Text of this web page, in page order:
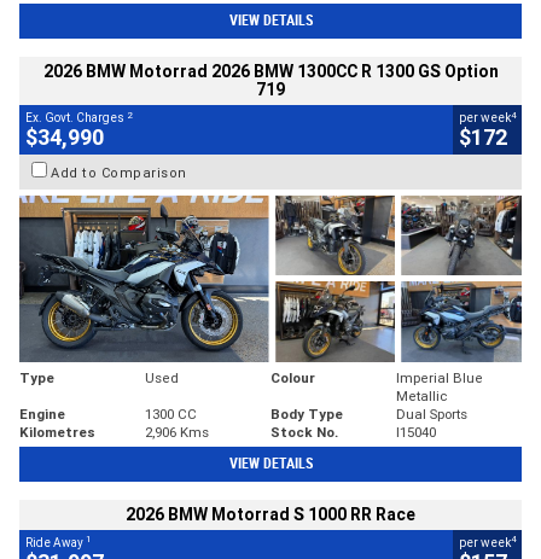
VIEW DETAILS
2026 BMW Motorrad 2026 BMW 1300CC R 1300 GS Option
719
Ex. Govt. Charges 2
$34,990
per week4
$172
Add to Comparison
Type Used Colour
Imperial Blue
Metallic
Engine
1300 CC Body Type
Dual Sports
Kilometres
2,906 Kms Stock No. I15040
VIEW DETAILS
2026 BMW Motorrad S 1000 RR Race
Ride Away 1 per week4